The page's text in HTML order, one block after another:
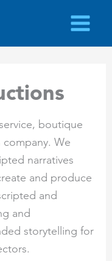
boutique
We
narratives
and produce
and
and
storytelling for